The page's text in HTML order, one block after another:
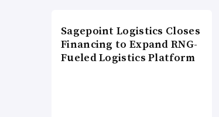
Sagepoint Logistics Closes
Financing to Expand RNG-
Fueled Logistics Platform